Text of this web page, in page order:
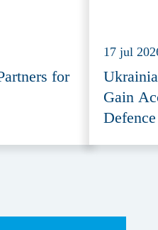
for
17 jul
Gain